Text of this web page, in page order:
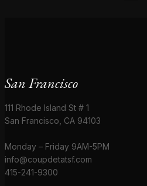
San Francisco
111 Rhode Island St # 1
San Francisco, CA 94103
Monday – Friday 9AM-5PM
info@coupdetatsf.com
415-241-9300